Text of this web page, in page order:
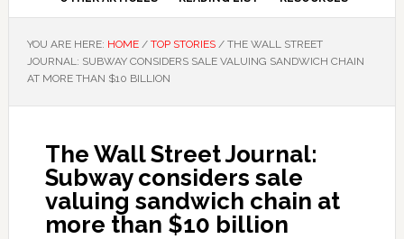
YOU ARE HERE: HOME / TOP STORIES /THE WALL STREET
JOURNAL: SUBWAY CONSIDERS SALE VALUING SANDWICH CHAIN
AT MORE THAN $10 BILLION
The Wall Street Journal:
Subway considers sale
valuing sandwich chain at
more than $10 billion